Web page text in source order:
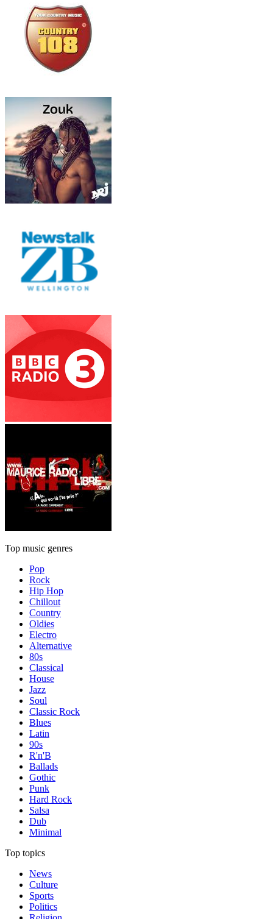
Top music genres
Pop
Rock
Hip Hop
Chillout
Country
Oldies
Electro
Alternative
80s
Classical
House
Jazz
Soul
Classic Rock
Blues
Latin
90s
R'n'B
Ballads
Gothic
Punk
Hard Rock
Salsa
Dub
Minimal
Top topics
News
Culture
Sports
Politics